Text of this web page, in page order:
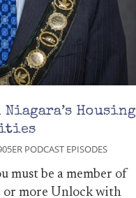
Niagara’s Housing
PODCAST EPISODES
must be a member of
or more Unlock with